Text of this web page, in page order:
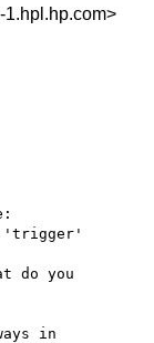
'trigger'
do you
in